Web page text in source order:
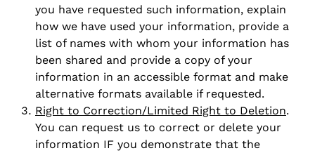
you have requested such information, explain
how we have used your information, provide a
list of names with whom your information has
been shared and provide a copy of your
information in an accessible format and make
alternative formats available if requested.
Right to Correction/Limited Right to Deletion.
You can request us to correct or delete your
information IF you demonstrate that the